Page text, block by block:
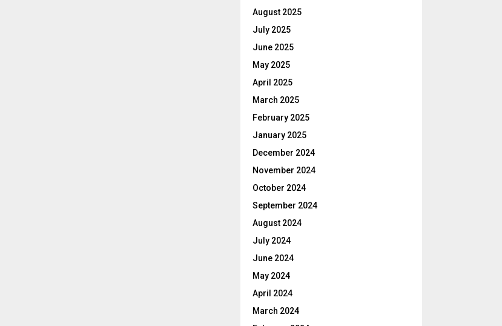
August 2025
July 2025
June 2025
May 2025
April 2025
March 2025
February 2025
January 2025
December 2024
November 2024
October 2024
September 2024
August 2024
July 2024
June 2024
May 2024
April 2024
March 2024